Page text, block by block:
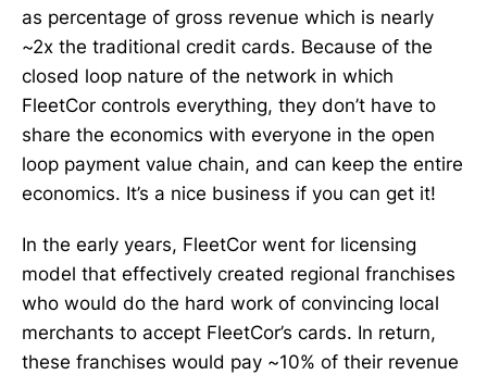
as percentage of gross revenue which is nearly
~2x the traditional credit cards. Because of the
closed loop nature of the network in which
FleetCor controls everything, they don’t have to
share the economics with everyone in the open
loop payment value chain, and can keep the entire
economics. It’s a nice business if you can get it!
In the early years, FleetCor went for licensing
model that effectively created regional franchises
who would do the hard work of convincing local
merchants to accept FleetCor’s cards. In return,
these franchises would pay ~10% of their revenue